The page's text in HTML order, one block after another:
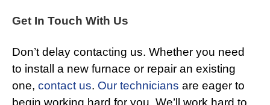
Get In Touch With Us
Don’t delay contacting us. Whether you need
to install a new furnace or repair an existing
one, contact us. Our technicians are eager to
begin working hard for you. We’ll work hard to